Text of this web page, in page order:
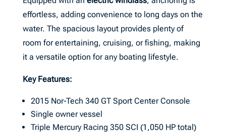
effortless, adding convenience to long days on the
water. The spacious layout provides plenty of
room for entertaining, cruising, or fishing, making
it a versatile option for any boating lifestyle.
Key Features:
2015 Nor-Tech 340 GT Sport Center Console
Single owner vessel
Triple Mercury Racing 350 SCI (1,050 HP total)